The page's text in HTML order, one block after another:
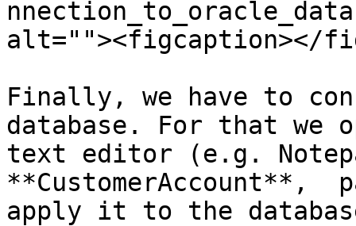
alt=""><figcaption></
Finally, we have to
database. For that
text editor (e.g.
**CustomerAccount**,
apply it to the